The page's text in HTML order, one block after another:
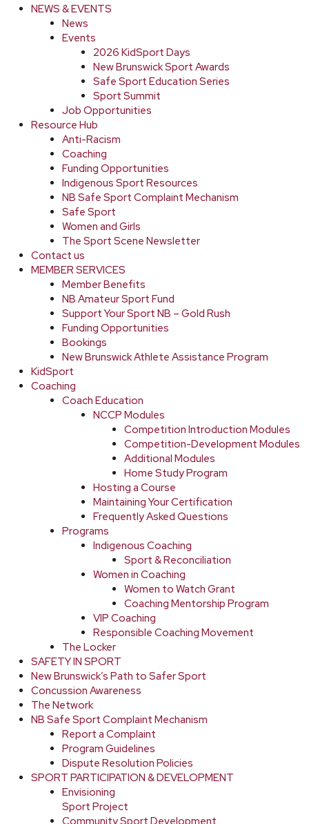
NEWS & EVENTS
News
Events
2026 KidSport Days
New Brunswick Sport Awards
Safe Sport Education Series
Sport Summit
Job Opportunities
Resource Hub
Anti-Racism
Coaching
Funding Opportunities
Indigenous Sport Resources
NB Safe Sport Complaint Mechanism
Safe Sport
Women and Girls
The Sport Scene Newsletter
Contact us
MEMBER SERVICES
Member Benefits
NB Amateur Sport Fund
Support Your Sport NB – Gold Rush
Funding Opportunities
Bookings
New Brunswick Athlete Assistance Program
KidSport
Coaching
Coach Education
NCCP Modules
Competition Introduction Modules
Competition-Development Modules
Additional Modules
Home Study Program
Hosting a Course
Maintaining Your Certification
Frequently Asked Questions
Programs
Indigenous Coaching
Sport & Reconciliation
Women in Coaching
Women to Watch Grant
Coaching Mentorship Program
VIP Coaching
Responsible Coaching Movement
The Locker
SAFETY IN SPORT
New Brunswick’s Path to Safer Sport
Concussion Awareness
The Network
NB Safe Sport Complaint Mechanism
Report a Complaint
Program Guidelines
Dispute Resolution Policies
SPORT PARTICIPATION & DEVELOPMENT
Envisioning
Sport Project
Community Sport Development